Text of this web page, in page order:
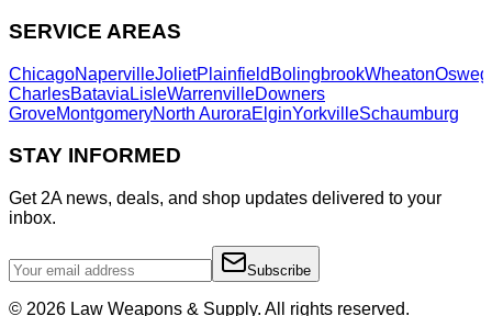
SERVICE AREAS
ChicagoNapervilleJolietPlainfield BolingbrookWheaton
CharlesBatavia LisleWarrenvilleDowners
GroveMontgomeryNorth AuroraElginYorkvilleSchaumburg
STAY INFORMED
Get 2A news, deals, and shop updates delivered to your
inbox.
Subscribe
© 2026 Law Weapons & Supply. All rights reserved.